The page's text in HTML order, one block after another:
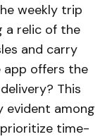
weekly trip
a relic of the
and carry
app offers the
This
evident among
time-